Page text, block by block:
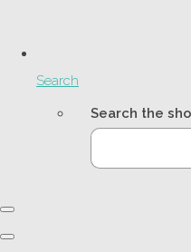
Search
Search the